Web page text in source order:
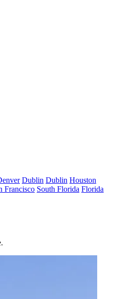
Dublin Dublin Houston
Francisco South Florida Florida